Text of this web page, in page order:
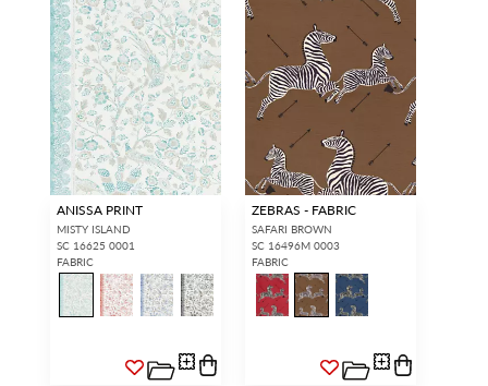
ANISSA PRINT
MISTY ISLAND
SC 16625 0001
FABRIC
ZEBRAS - FABRIC
SAFARI BROWN
SC 16496M 0003
FABRIC